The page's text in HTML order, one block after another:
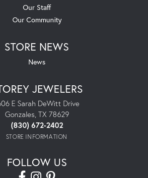
Our Staff
Our Community
STORE NEWS
News
JEWELERS
E Sarah DeWitt Drive
Gonzales, TX 78629
(830) 672-2402
STORE INFORMATION
FOLLOW US